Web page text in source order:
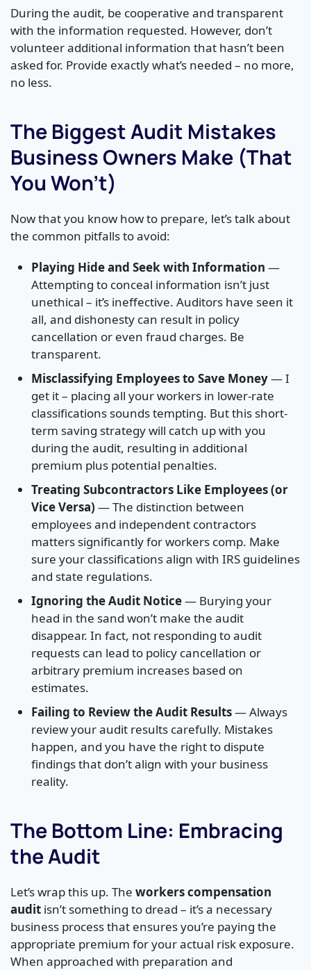
During the audit, be cooperative and transparent
with the information requested. However, don’t
volunteer additional information that hasn’t been
asked for. Provide exactly what’s needed – no more,
no less.
The Biggest Audit Mistakes
Business Owners Make (That
You Won’t)
Now that you know how to prepare, let’s talk about
the common pitfalls to avoid:
Playing Hide and Seek with Information —
Attempting to conceal information isn’t just
unethical – it’s ineffective. Auditors have seen it
all, and dishonesty can result in policy
cancellation or even fraud charges. Be
transparent.
Misclassifying Employees to Save Money— I
get it – placing all your workers in lower-rate
classifications sounds tempting. But this short-
term saving strategy will catch up with you
during the audit, resulting in additional
premium plus potential penalties.
Treating Subcontractors Like Employees (or
Vice Versa) — The distinction between
employees and independent contractors
matters significantly for workers comp. Make
sure your classifications align with IRS guidelines
and state regulations.
Ignoring the Audit Notice— Burying your
head in the sand won’t make the audit
disappear. In fact, not responding to audit
requests can lead to policy cancellation or
arbitrary premium increases based on
estimates.
Failing to Review the Audit Results— Always
review your audit results carefully. Mistakes
happen, and you have the right to dispute
findings that don’t align with your business
reality.
The Bottom Line: Embracing
the Audit
Let’s wrap this up. The workers compensation
audit isn’t something to dread – it’s a necessary
business process that ensures you’re paying the
appropriate premium for your actual risk exposure.
When approached with preparation and